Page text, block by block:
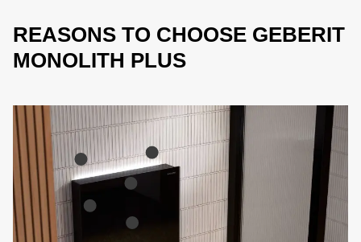
REASONS TO CHOOSE GEBERIT
MONOLITH PLUS